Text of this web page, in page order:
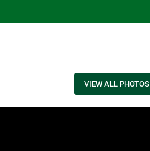
VIEW ALL PHOTOS